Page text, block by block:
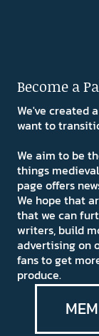
Become a
We've created
want to
We aim to be
things
page offers
We hope that
that we can
writers, build
advertising on
fans to get
produce.